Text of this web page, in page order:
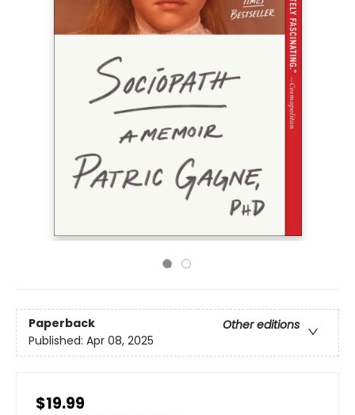
Paperback
Other editions
Published: Apr 08, 2025
$19.99